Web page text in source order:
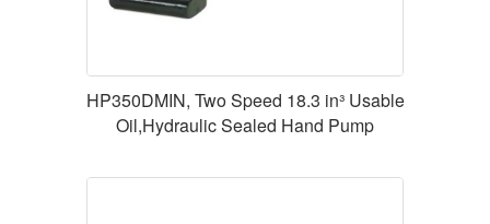
HP350DMIN, Two Speed 18.3 in³ Usable
Oil,Hydraulic Sealed Hand Pump